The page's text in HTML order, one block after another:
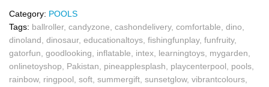
Category: POOLS
Tags: ballroller, candyzone cashondelivery, comfortable dino
dinoland dinosaur, educationaltoys fishingfunplay, funfruity,
gatorfun goodlooking inflatable intex learningtoys mygarden
onlinetoyshop
Pakistan pineapplesplash playcenterpool pools
rainbow, ringpool soft summergift sunsetglow, vibrantcolours